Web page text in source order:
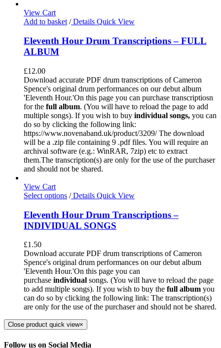
View Cart
Add to basket/Details Quick View
Eleventh Hour Drum Transcriptions – FULL
ALBUM
£12.00
Download accurate PDF drum transcriptions of Cameron
Spence's original drum performances on our debut album
'Eleventh Hour.'On this page you can purchase transcriptiosn
for the full album. (You will have to reload the page to add
multiple songs). If you wish to buy individual songs, you can
do so by clicking the following link:
https://www.novenaband.uk/product/3209/ The download
will be a .zip file containing 9 .pdf files. You will require an
archival software (e.g.: WinRAR, 7zip) etc to extract
them.The transcription(s) are only for the use of the purchaser
and should not be shared.
View Cart
Select options /Details Quick View
Eleventh Hour Drum Transcriptions –
INDIVIDUAL SONGS
£1.50
Download accurate PDF drum transcriptions of Cameron
Spence's original drum performances on our debut album
'Eleventh Hour.'On this page you can
purchase individual songs. (You will have to reload the page
to add multiple songs). If you wish to buy the full album you
can do so by clicking the following link: The transcription(s)
are only for the use of the purchaser and should not be shared.
Close product quick view×
Follow us on Social Media